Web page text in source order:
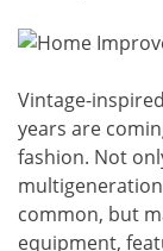
Vintage-
years are
fashion. Not
common, but
equipment,